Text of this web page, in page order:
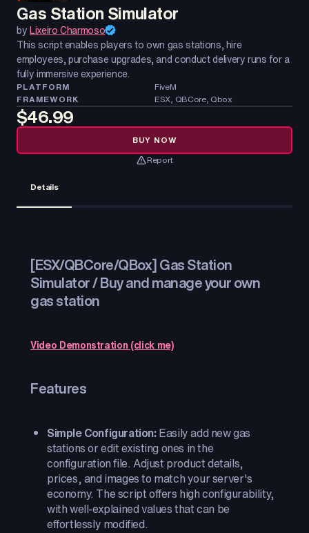
Gas Station Simulator
byLixeiro Charmoso
This script enables players to own gas stations, hire
employees, purchase upgrades, and conduct delivery runs for a
fully immersive experience.
PLATFORM
FiveM
FRAMEWORK
ESX, QBCore, Qbox
$46.99
BUY NOW
Report
Details
[ESX/QBCore/QBox] Gas Station
Simulator / Buy and manage your own
gas station
Video Demonstration (click me)
Features
Simple Configuration:Easily add new gas
stations or edit existing ones in the
configuration file. Adjust product details,
prices, and images to match your server's
economy. The script offers high configurability,
with well-explained values that can be
effortlessly modified.